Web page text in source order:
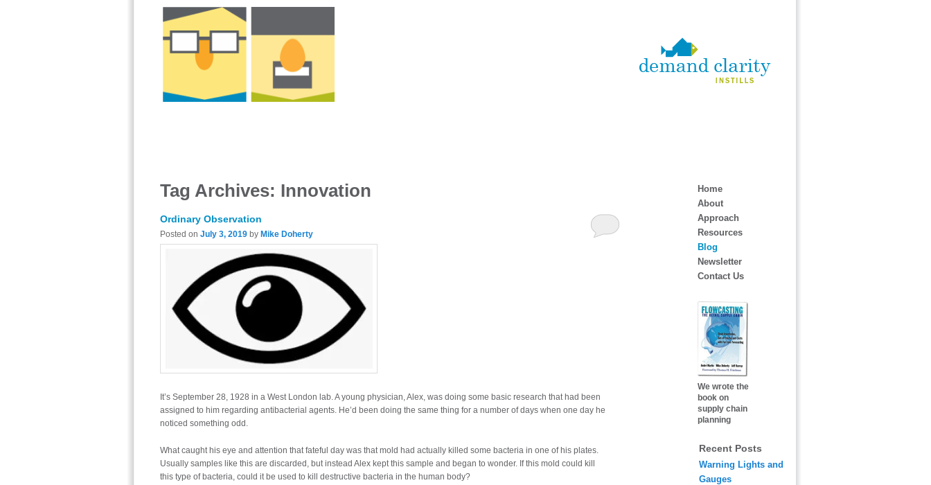
Tag Archives: Innovation
Ordinary Observation
Posted on July 3, 2019 by Mike Doherty
It’s September 28, 1928 in a West London lab. A young physician, Alex, was doing some basic research that had been
assigned to him regarding antibacterial agents. He’d been doing the same thing for a number of days when one day he
noticed something odd.
What caught his eye and attention that fateful day was that mold had actually killed some bacteria in one of his plates.
Usually samples like this are discarded, but instead Alex kept this sample and began to wonder. If this mold could kill
this type of bacteria, could it be used to kill destructive bacteria in the human body?
Home
About
Approach
Resources
Blog
Newsletter
Contact Us
We wrote the
book on
supply chain
planning
Recent Posts
Warning Lights and
Gauges